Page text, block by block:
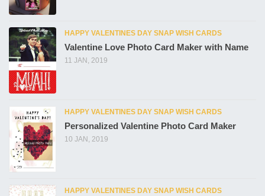
HAPPY VALENTINES DAY SNAP WISH CARDS
Valentine Love Photo Card Maker with Name
11 JAN, 2019
HAPPY VALENTINES DAY SNAP WISH CARDS
Personalized Valentine Photo Card Maker
10 JAN, 2019
HAPPY VALENTINES DAY SNAP WISH CARDS